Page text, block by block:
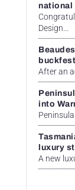
national
Design...
buckfest
After an
into
Peninsula
luxury
A new